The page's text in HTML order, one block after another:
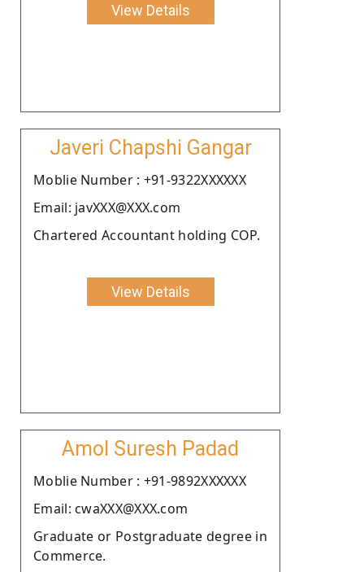
View Details
Javeri Chapshi Gangar
Moblie Number : +91-9322XXXXXX
Email: javXXX@XXX.com
Chartered Accountant holding COP.
View Details
Amol Suresh Padad
Moblie Number : +91-9892XXXXXX
Email: cwaXXX@XXX.com
Graduate or Postgraduate degree in
Commerce.